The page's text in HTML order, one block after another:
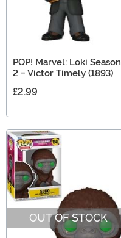
POP! Marvel: Loki Season
2 - Victor Timely (1893)
£2.99
OUT OF STOCK